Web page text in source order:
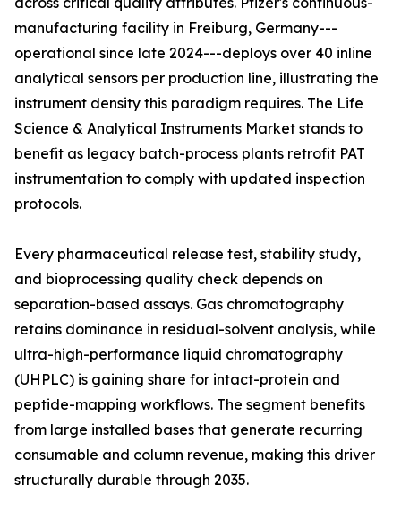
manufacturing facility in Freiburg, Germany---
operational since late 2024---deploys over 40 inline
analytical sensors per production line, illustrating the
instrument density this paradigm requires. The Life
Science & Analytical Instruments Market stands to
benefit as legacy batch-process plants retrofit PAT
instrumentation to comply with updated inspection
protocols.
Every pharmaceutical release test, stability study,
and bioprocessing quality check depends on
separation-based assays. Gas chromatography
retains dominance in residual-solvent analysis, while
ultra-high-performance liquid chromatography
(UHPLC) is gaining share for intact-protein and
peptide-mapping workflows. The segment benefits
from large installed bases that generate recurring
consumable and column revenue, making this driver
structurally durable through 2035.